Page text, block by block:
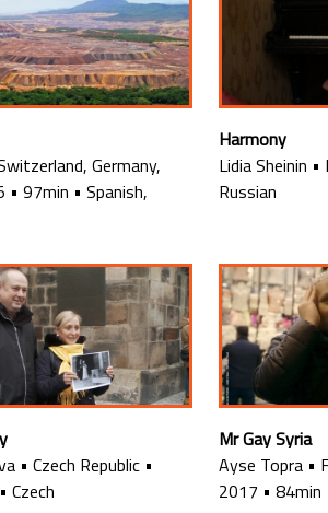
Germany,
• 97min • Spanish,
Harmony
Lidia Sheinin •
Russian
• Czech Republic •
• Czech
Mr Gay Syria
Ayse Topra •
2017 • 84min